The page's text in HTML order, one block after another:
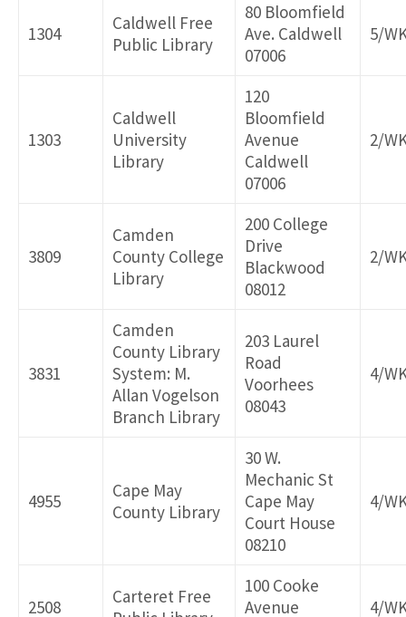
1304
Caldwell Free
Public Library
80 Bloomfield
Ave. Caldwell
07006
5/
1303
Caldwell
University
Library
120
Bloomfield
Avenue
Caldwell
07006
2/
3809
Camden
County College
Library
200 College
Drive
Blackwood
08012
2/
3831
Camden
County Library
System: M.
Allan Vogelson
Branch Library
203 Laurel
Road
Voorhees
08043
4/
4955
Cape May
County Library
30 W.
Mechanic St
Cape May
Court House
08210
4/
2508
Carteret Free
100 Cooke
Avenue
4/